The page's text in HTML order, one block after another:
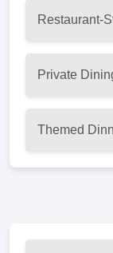
Restaurant-
Private
Themed